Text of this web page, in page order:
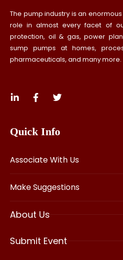
The pump industry is an
role in almost every facet of
protection, oil & gas, power
sump pumps at homes,
pharmaceuticals, and many more.
Quick Info
Associate With Us
Make Suggestions
About Us
Submit Event